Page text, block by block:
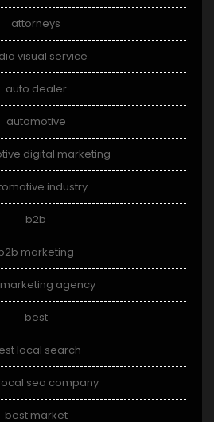
attorneys
visual service
auto dealer
automotive
digital marketing
industry
b2b
marketing
agency
best
local search
seo company
best market